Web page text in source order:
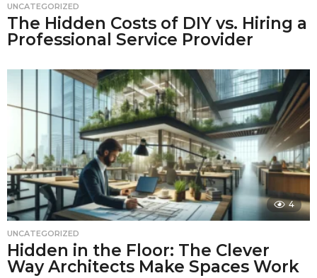
UNCATEGORIZED
The Hidden Costs of DIY vs. Hiring a
Professional Service Provider
4
UNCATEGORIZED
Hidden in the Floor: The Clever
Way Architects Make Spaces Work